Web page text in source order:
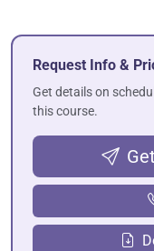
Request Info &
Get details on
this course.